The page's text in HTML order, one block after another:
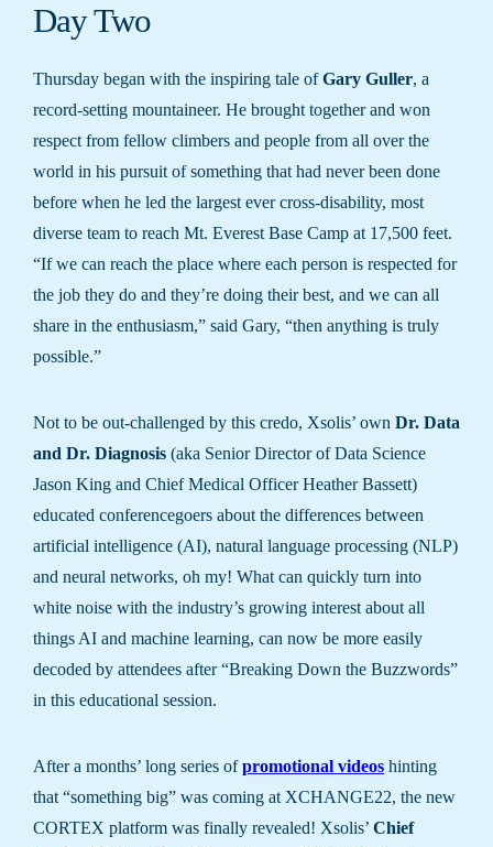
Day Two
Thursday began with the inspiring tale ofGary Guller, a
record-setting mountaineer. He brought together and won
respect from fellow climbers and people from all over the
world in his pursuit of something that had never been done
before when he led the largest ever cross-disability, most
diverse team to reach Mt. Everest Base Camp at 17,500 feet.
“If we can reach the place where each person is respected for
the job they do and they’re doing their best, and we can all
share in the enthusiasm,” said Gary, “then anything is truly
possible.”
Not to be out-challenged by this credo, Xsolis’ own Dr. Data
and Dr. Diagnosis (aka Senior Director of Data Science
Jason King and Chief Medical Officer Heather Bassett)
educated conferencegoers about the differences between
artificial intelligence (AI), natural language processing (NLP)
and neural networks, oh my! What can quickly turn into
white noise with the industry’s growing interest about all
things AI and machine learning, can now be more easily
decoded by attendees after “Breaking Down the Buzzwords”
in this educational session.
After a months’ long series ofpromotional videos hinting
that “something big” was coming at XCHANGE22, the new
CORTEX platform was finally revealed! Xsolis’ Chief